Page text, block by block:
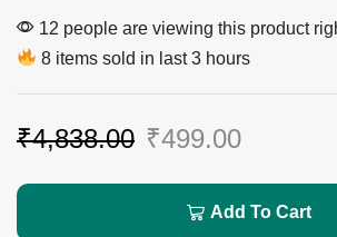
12 people are viewing this product
8 items sold in last 3 hours
₹4,838.00 ₹499.00
Add To Cart